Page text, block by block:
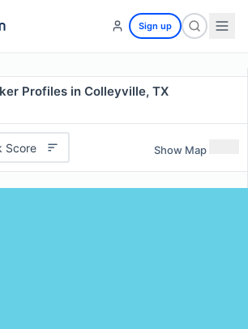
Sign up
Profiles in Colleyville, TX
Score Show Map